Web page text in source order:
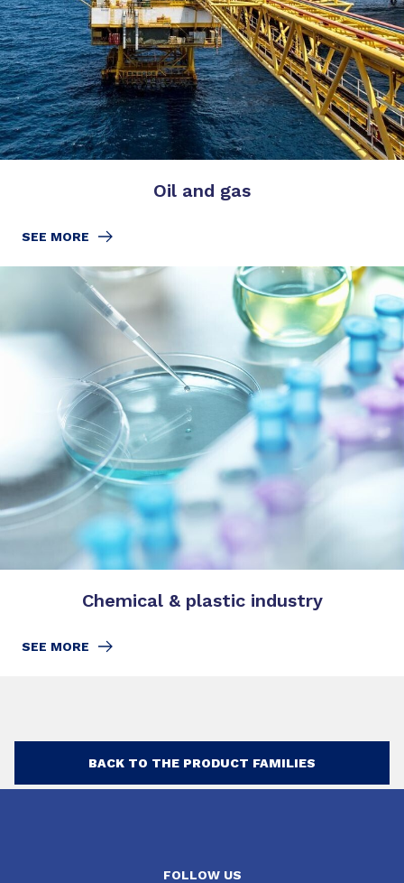
Oil and gas
SEE MORE
Chemical & plastic industry
SEE MORE
BACK TO THE PRODUCT FAMILIES
FOLLOW US